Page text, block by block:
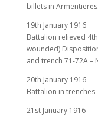
billets in Armentieres.
19th January 1916
Battalion relieved
wounded)
and trench 71-72A –
20th January 1916
Battalion in trenches
21st January 1916